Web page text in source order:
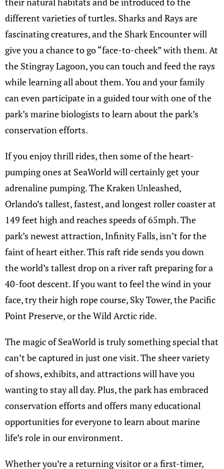
different varieties of turtles. Sharks and Rays are
fascinating creatures, and the Shark Encounter will
give you a chance to go “face-to-cheek” with them. At
the Stingray Lagoon, you can touch and feed the rays
while learning all about them. You and your family
can even participate in a guided tour with one of the
park’s marine biologists to learn about the park’s
conservation efforts.
If you enjoy thrill rides, then some of the heart-
pumping ones at SeaWorld will certainly get your
adrenaline pumping. The Kraken Unleashed,
Orlando’s tallest, fastest, and longest roller coaster at
149 feet high and reaches speeds of 65mph. The
park’s newest attraction, Infinity Falls, isn’t for the
faint of heart either. This raft ride sends you down
the world’s tallest drop on a river raft preparing for a
40-foot descent. If you want to feel the wind in your
face, try their high rope course, Sky Tower, the Pacific
Point Preserve, or the Wild Arctic ride.
The magic of SeaWorld is truly something special that
can’t be captured in just one visit. The sheer variety
of shows, exhibits, and attractions will have you
wanting to stay all day. Plus, the park has embraced
conservation efforts and offers many educational
opportunities for everyone to learn about marine
life’s role in our environment.
Whether you’re a returning visitor or a first-timer,